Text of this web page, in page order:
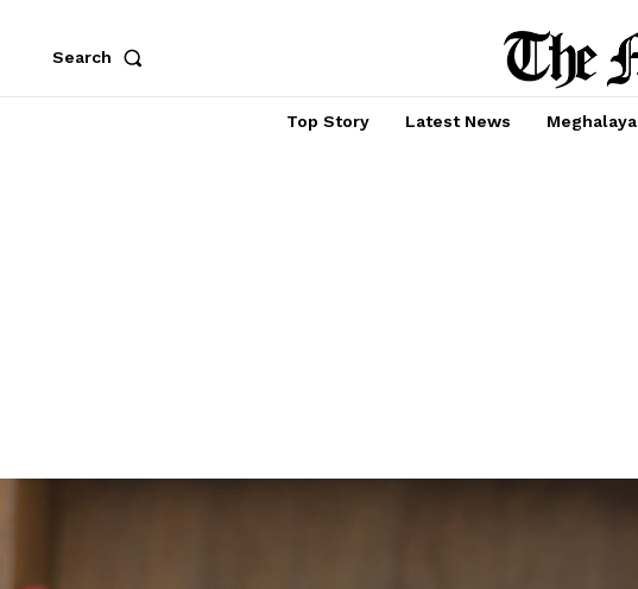
Search
Top Story Latest News Meghalaya